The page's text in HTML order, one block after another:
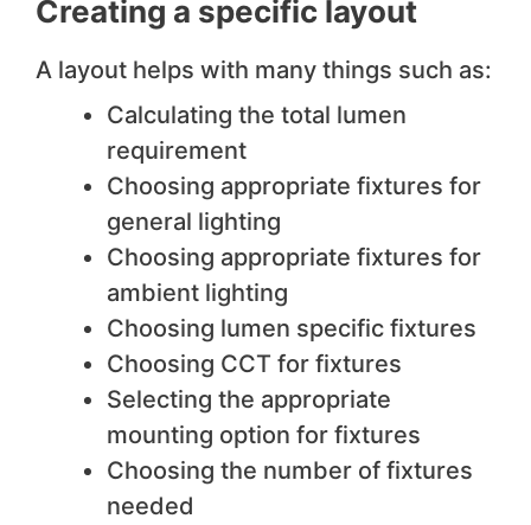
Creating a specific layout
A layout helps with many things such as:
Calculating the total lumen
requirement
Choosing appropriate fixtures for
general lighting
Choosing appropriate fixtures for
ambient lighting
Choosing lumen specific fixtures
Choosing CCT for fixtures
Selecting the appropriate
mounting option for fixtures
Choosing the number of fixtures
needed